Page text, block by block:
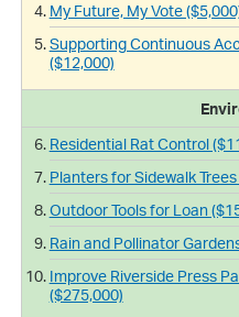
My Future, My Vote
Supporting Continuous
($12,000)
Residential Rat Control
Planters for Sidewalk
Outdoor Tools for Loan
Rain and Pollinator
Improve Riverside Press
($275,000)